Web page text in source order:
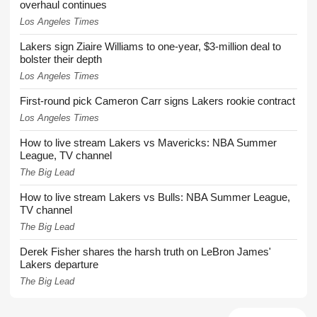
overhaul continues
Los Angeles Times
Lakers sign Ziaire Williams to one-year, $3-million deal to
bolster their depth
Los Angeles Times
First-round pick Cameron Carr signs Lakers rookie contract
Los Angeles Times
How to live stream Lakers vs Mavericks: NBA Summer
League, TV channel
The Big Lead
How to live stream Lakers vs Bulls: NBA Summer League,
TV channel
The Big Lead
Derek Fisher shares the harsh truth on LeBron James'
Lakers departure
The Big Lead